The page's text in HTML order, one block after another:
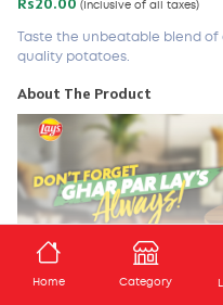
Rs20.00 (Inclusive of all taxes)
Taste the unbeatable blend
quality potatoes.
About The Product
Taste the unbeatable blend
best quality potatoes.
Home Category